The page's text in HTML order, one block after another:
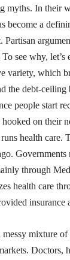
myths. In their
become a
see why, let’s
variety, which
the debt-ceiling
people start
on their
health care.
through
health care
insurance
messy mixture
Doctors,